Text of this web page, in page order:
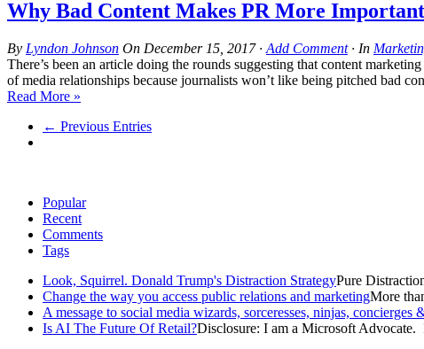
Why Bad Content Makes PR More Important
By Lyndon Johnson On December 15, 2017· Add Comment· In
There’s been an article doing the rounds suggesting that content
of media relationships because journalists won’t like being pitched bad
Read More »
← Previous Entries
Popular
Recent
Comments
Tags
Look, Squirrel. Donald Trump's Distraction StrategyPure
Change the way you access public relations and marketingMore
A message to social media wizards, sorceresses, ninjas, concierges
Is AI The Future Of Retail?Disclosure: I am a Microsoft Advocate.